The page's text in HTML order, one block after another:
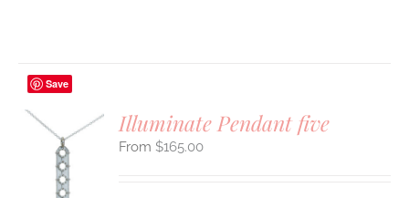
Save
Illuminate Pendant five
$165.00